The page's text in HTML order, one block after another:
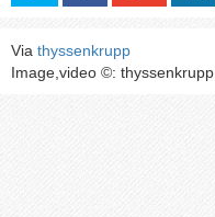
Via thyssenkrupp
Image,video ©: thyssenkrupp